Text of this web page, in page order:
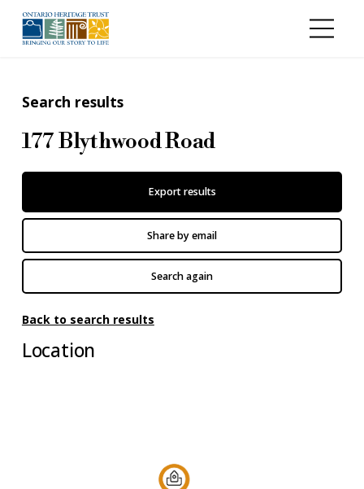
Search results
177 Blythwood Road
Export results
Share by email
Search again
Back to search results
Location